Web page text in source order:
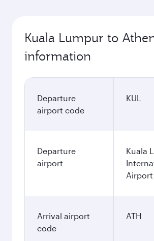
Kuala Lumpur to
information
Departure
airport code
KUL
Departure
airport
Kuala
Airport
Arrival airport
code
ATH